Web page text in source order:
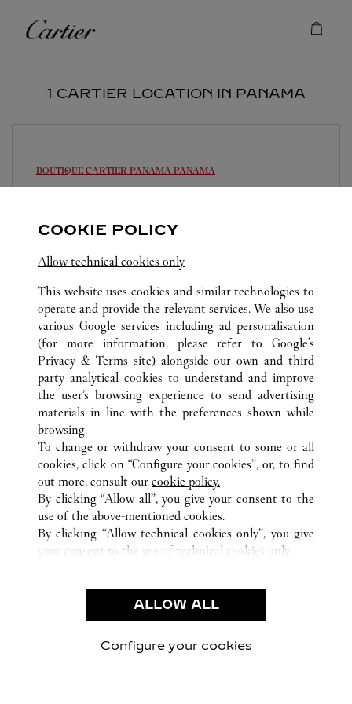
Cartier
1 CARTIER LOCATION IN PANAMA
BOUTIQUE CARTIER PANAMA PANAMA
Multiplaza Pacific Mall - Vía Israel
ALL CARTIER LOCATIONS
PANAMA
PROVINCIA DE PANAMÁ
PANAMA
CUSTOMER CARE
CONTACT US
OUR COMPANY
CAREERS
FIND A BOUTIQUE
PRIVACY POLICY
CONDITIONS OF SALE
COOKIE POLICY
Allow technical cookies only
This website uses cookies and similar technologies to
operate and provide the relevant services. We also use
various Google services including ad personalisation
(for more information, please refer to Google's
Privacy & Terms site) alongside our own and third
party analytical cookies to understand and improve
the user’s browsing experience to send advertising
materials in line with the preferences shown while
browsing.
To change or withdraw your consent to some or all
cookies, click on “Configure your cookies”, or, to find
out more, consult our cookie policy.
By clicking “Allow all”, you give your consent to the
use of the above-mentioned cookies.
By clicking “Allow technical cookies only”, you give
your consent to the use of technical cookies only.
ALLOW ALL
Configure your cookies